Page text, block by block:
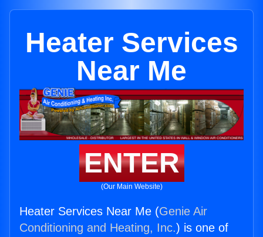
Heater Services
Near Me
ENTER
(Our Main Website)
Heater Services Near Me (Genie Air
Conditioning and Heating, Inc.) is one of